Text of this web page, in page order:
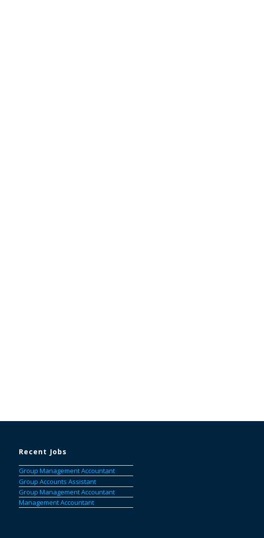
Recent Jobs
Group Management Accountant
Group Accounts Assistant
Group Management Accountant
Management Accountant